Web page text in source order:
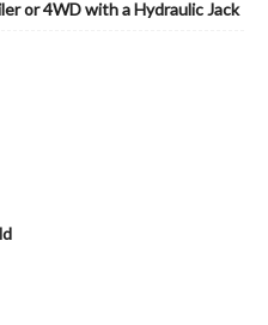
or 4WD with a Hydraulic Jack